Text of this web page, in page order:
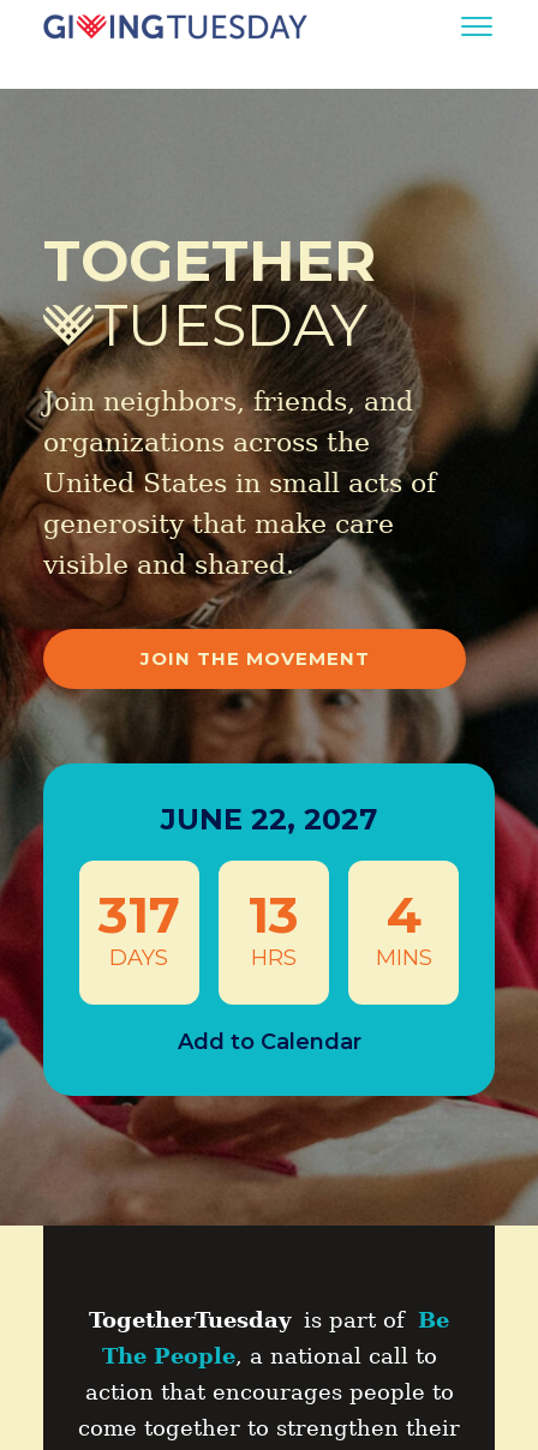
TOGETHER
TUESDAY
Join neighbors, friends, and
organizations across the
United States in small acts of
generosity that make care
visible and shared.
JOIN THE MOVEMENT
JUNE 22, 2027
317
DAYS
13
HRS
4
MINS
Add to Calendar
TogetherTuesdayis part of Be
The People, a national call to
action that encourages people to
come together to strengthen their